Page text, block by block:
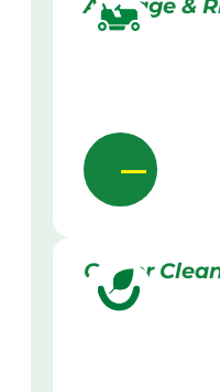
Acreage &
Gutter